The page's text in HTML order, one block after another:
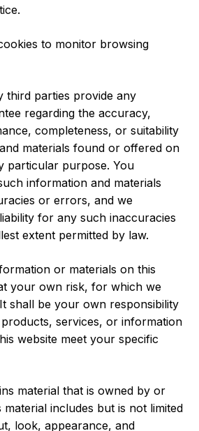
to monitor browsing
third parties provide any
regarding the accuracy,
completeness, or suitability
materials found or offered on
particular purpose. You
information and materials
or errors, and we
for any such inaccuracies
extent permitted by law.
or materials on this
your own risk, for which we
shall be your own responsibility
services, or information
website meet your specific
material that is owned by or
material includes but is not limited
look, appearance, and